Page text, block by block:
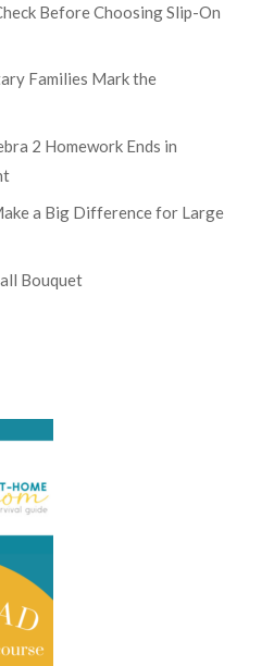
Before Choosing Slip-On
Families Mark the
2 Homework Ends in
a Big Difference for Large
Bouquet